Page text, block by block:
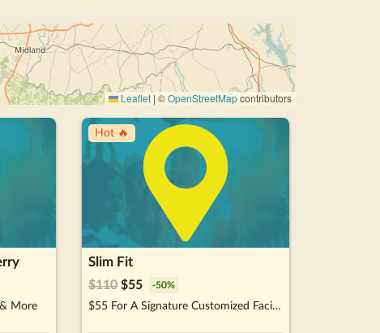
Leaflet | ©OpenStreetMapcontributors
More
Hot 🔥
Slim Fit
$110 $55 -50%
$55 For A Signature Customized Facial (Reg. $110)